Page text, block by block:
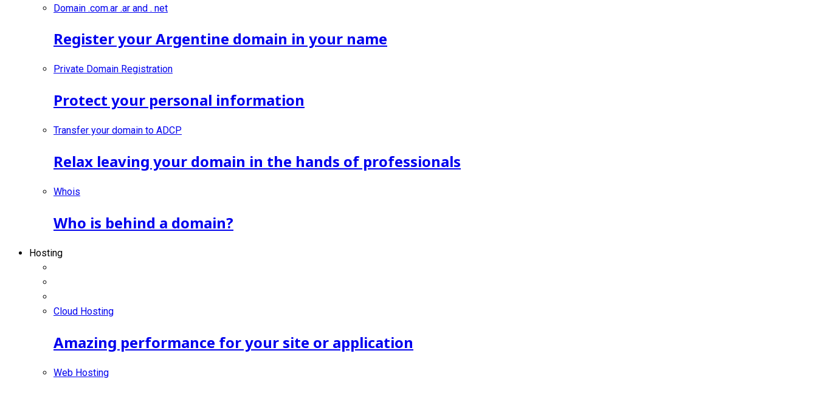
Domain .com.ar .ar and . net
Register your Argentine domain in your name
Private Domain Registration
Protect your personal information
Transfer your domain to ADCP
Relax leaving your domain in the hands of professionals
Whois
Who is behind a domain?
Hosting
Cloud Hosting
Amazing performance for your site or application
Web Hosting